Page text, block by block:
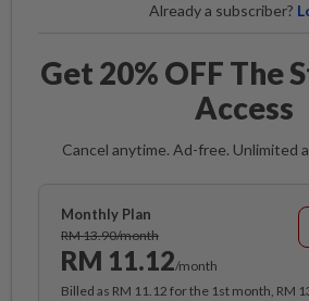
Already a subscriber?
Get 20% OFF The
Access
Cancel anytime. Ad-free. Unlimited
Monthly Plan
RM 13.90/month
RM 11.12/month
Billed as RM 11.12 for the 1st month, RM